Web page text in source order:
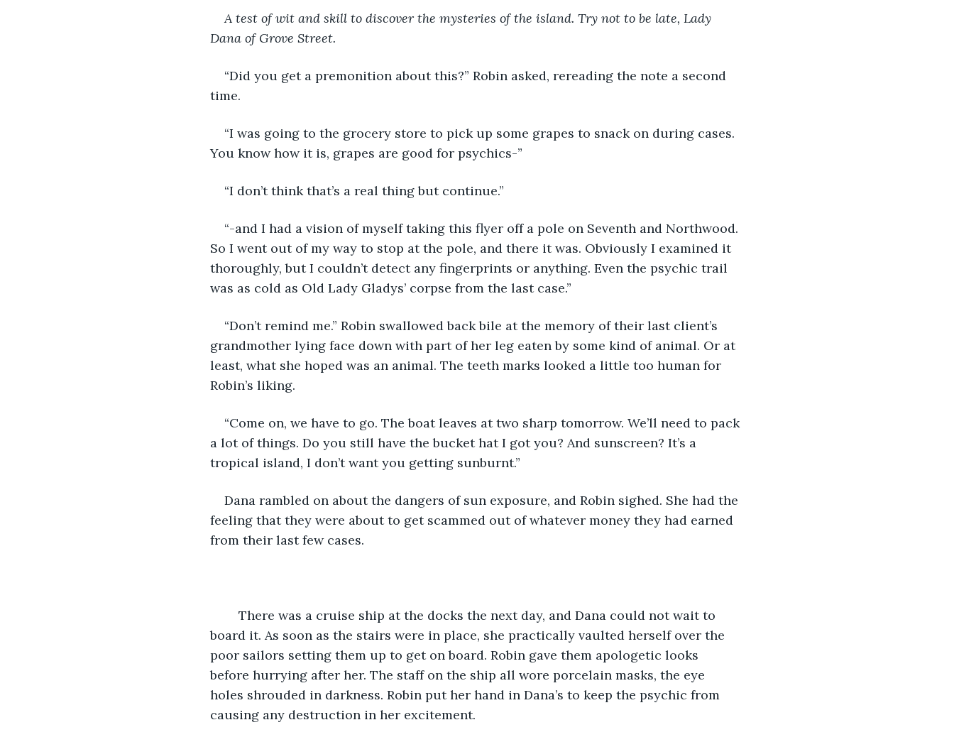
A test of wit and skill to discover the mysteries of the island. Try not to be late, Lady
Dana of Grove Street.
“Did you get a premonition about this?” Robin asked, rereading the note a second
time.
“I was going to the grocery store to pick up some grapes to snack on during cases.
You know how it is, grapes are good for psychics-”
“I don’t think that’s a real thing but continue.”
“-and I had a vision of myself taking this flyer off a pole on Seventh and Northwood.
So I went out of my way to stop at the pole, and there it was. Obviously I examined it
thoroughly, but I couldn’t detect any fingerprints or anything. Even the psychic trail
was as cold as Old Lady Gladys’ corpse from the last case.”
“Don’t remind me.” Robin swallowed back bile at the memory of their last client’s
grandmother lying face down with part of her leg eaten by some kind of animal. Or at
least, what she hoped was an animal. The teeth marks looked a little too human for
Robin’s liking.
“Come on, we have to go. The boat leaves at two sharp tomorrow. We’ll need to pack
a lot of things. Do you still have the bucket hat I got you? And sunscreen? It’s a
tropical island, I don’t want you getting sunburnt.”
Dana rambled on about the dangers of sun exposure, and Robin sighed. She had the
feeling that they were about to get scammed out of whatever money they had earned
from their last few cases.
board it. As soon as the stairs were in place, she practically vaulted herself over the
poor sailors setting them up to get on board. Robin gave them apologetic looks
before hurrying after her. The staff on the ship all wore porcelain masks, the eye
holes shrouded in darkness. Robin put her hand in Dana’s to keep the psychic from
causing any destruction in her excitement.